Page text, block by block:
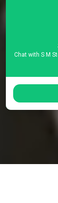
Chat with S M